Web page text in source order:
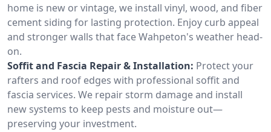
home is new or vintage, we install vinyl, wood, and fiber
cement siding for lasting protection. Enjoy curb appeal
and stronger walls that face Wahpeton's weather head-
on.
Soffit and Fascia Repair & Installation: Protect your
rafters and roof edges with professional soffit and
fascia services. We repair storm damage and install
new systems to keep pests and moisture out—
preserving your investment.